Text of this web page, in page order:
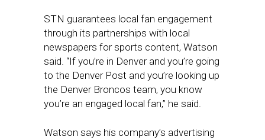
STN guarantees local fan engagement
through its partnerships with local
newspapers for sports content, Watson
said. “If you’re in Denver and you’re going
to the Denver Post and you’re looking up
the Denver Broncos team, you know
you’re an engaged local fan,” he said.
Watson says his company’s advertising